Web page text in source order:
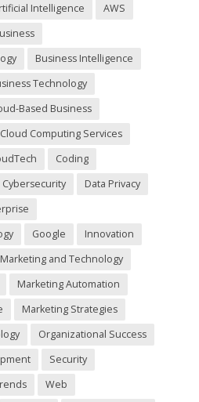
Intelligence
AWS
Business Intelligence
Technology
Based Business
Cloud Computing Services
Coding
Cybersecurity
Data Privacy
Google
Innovation
Marketing and Technology
Marketing Automation
Marketing Strategies
Organizational Success
Security
Web